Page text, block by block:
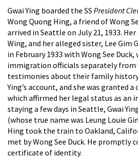
Gwai Ying boarded the SS President
Wong Quong Hing, a friend of Wong
arrived in Seattle on July 21, 1933.
Wing, and her alleged sister, Lee Gim
in February 1933 with Wong See
immigration officials separately from
testimonies about their family
Ying’s account, and she was granted
which affirmed her legal status as an
staying a few days in Seattle, Gwai
(whose true name was Leung Louie
Hing took the train to Oakland,
met by Wong See Duck. He promptly
certificate of identity.